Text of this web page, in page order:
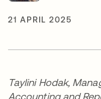
21 APRIL 2025
Taylini Hodak,
Accounting and